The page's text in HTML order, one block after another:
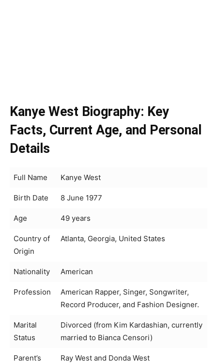
Kanye West Biography: Key
Facts, Current Age, and Personal
Details
Full Name Kanye West
Birth Date 8 June 1977
Age 49 years
Country of
Origin
Atlanta, Georgia, United States
Nationality American
Profession
American Rapper, Singer, Songwriter,
Record Producer, and Fashion Designer.
Marital
Status
Divorced (from Kim Kardashian, currently
married to Bianca Censori)
Parent’s
Ray West and Donda West